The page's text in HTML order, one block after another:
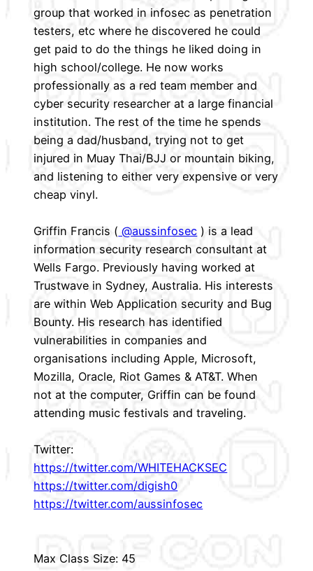
group that worked in infosec as penetration
testers, etc where he discovered he could
get paid to do the things he liked doing in
high school/college. He now works
professionally as a red team member and
cyber security researcher at a large financial
institution. The rest of the time he spends
being a dad/husband, trying not to get
injured in Muay Thai/BJJ or mountain biking,
and listening to either very expensive or very
cheap vinyl.
Griffin Francis ( @aussinfosec ) is a lead
information security research consultant at
Wells Fargo. Previously having worked at
Trustwave in Sydney, Australia. His interests
are within Web Application security and Bug
Bounty. His research has identified
vulnerabilities in companies and
organisations including Apple, Microsoft,
Mozilla, Oracle, Riot Games & AT&T. When
not at the computer, Griffin can be found
attending music festivals and traveling.
Twitter:
https://twitter.com/WHITEHACKSEC
https://twitter.com/digish0
https://twitter.com/aussinfosec
Max Class Size: 45